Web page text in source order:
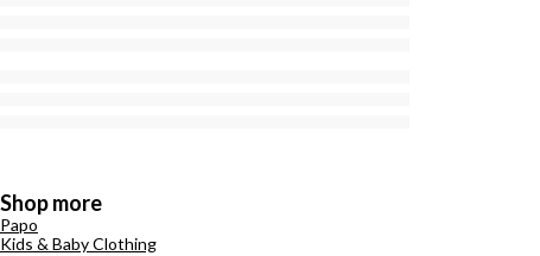
Shop more
Papo
Kids & Baby Clothing